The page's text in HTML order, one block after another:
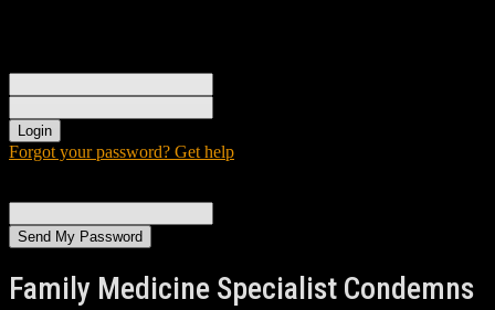
Forgot your password? Get help
Family Medicine Specialist Condemns